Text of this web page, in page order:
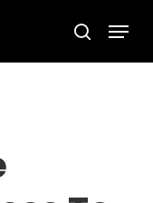
search
Menu